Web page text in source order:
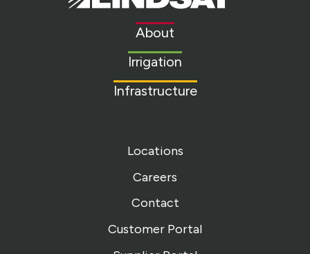
Link
About
Irrigation
Infrastructure
Locations
Careers
Contact
Customer Portal